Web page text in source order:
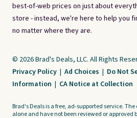
best-of-web prices on just about
store - instead, we're here to help you
no matter where they are.
© 2026 Brad's Deals, LLC. All Rights
Privacy Policy | Ad Choices | Do Not
Information | CA Notice at Collection
Brad's Deals is a free, ad-supported service.
alone and have not been reviewed or